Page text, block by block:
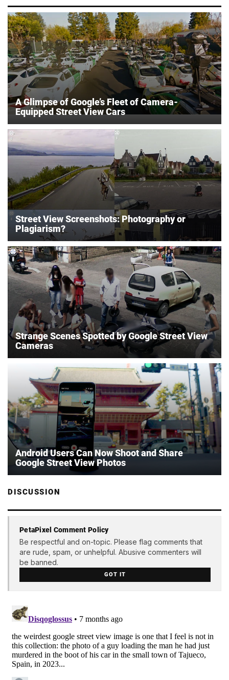
A Glimpse of Google’s Fleet of Camera-
Equipped Street View Cars
Street View Screenshots: Photography or
Plagiarism?
Strange Scenes Spotted by Google Street View
Cameras
Android Users Can Now Shoot and Share
Google Street View Photos
DISCUSSION
PetaPixel Comment Policy
Be respectful and on-topic. Please flag comments that
are rude, spam, or unhelpful. Abusive commenters will
be banned.
GOT IT